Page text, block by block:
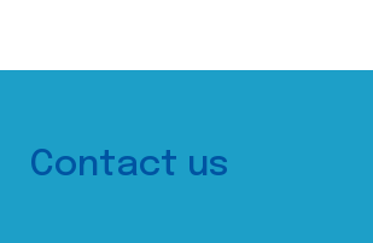
Contact us